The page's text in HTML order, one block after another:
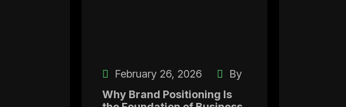
February 26, 2026
By
Why Brand Positioning Is